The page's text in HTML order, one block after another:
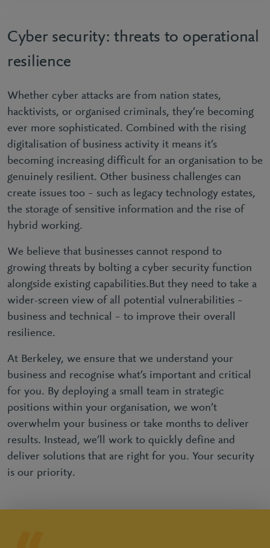
Cyber security: threats to operational
resilience
Whether cyber attacks are from nation states,
hacktivists, or organised criminals, they’re becoming
ever more sophisticated. Combined with the rising
digitalisation of business activity it means it’s
becoming increasing difficult for an organisation to be
genuinely resilient. Other business challenges can
create issues too – such as legacy technology estates,
the storage of sensitive information and the rise of
hybrid working.
We believe that businesses cannot respond to
growing threats by bolting a cyber security function
alongside existing capabilities.But they need to take a
wider-screen view of all potential vulnerabilities –
business and technical – to improve their overall
resilience.
At Berkeley, we ensure that we understand your
business and recognise what’s important and critical
for you. By deploying a small team in strategic
positions within your organisation, we won’t
overwhelm your business or take months to deliver
results. Instead, we’ll work to quickly define and
deliver solutions that are right for you. Your security
is our priority.